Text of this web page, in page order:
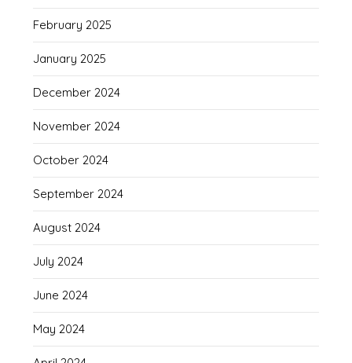
February 2025
January 2025
December 2024
November 2024
October 2024
September 2024
August 2024
July 2024
June 2024
May 2024